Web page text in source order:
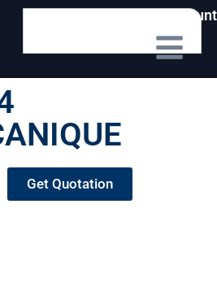
My Account
Get Quotation